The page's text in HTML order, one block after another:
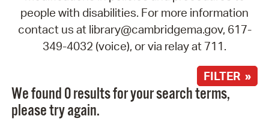
people with disabilities. For more information
contact us at library@cambridgema.gov, 617-
349-4032 (voice), or via relay at 711.
FILTER »
We found 0 results for your search terms,
please try again.